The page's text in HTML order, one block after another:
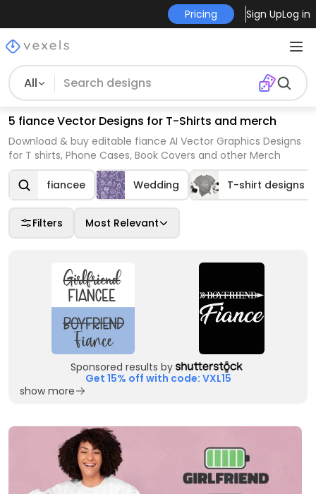
Pricing Sign UpLog in
All
5 fiance Vector Designs for T-Shirts and merch
Download & buy editable fiance AI Vector Graphics Designs
for T shirts, Phone Cases, Book Covers and other Merch
fiancee Wedding T-shirt designs
Filters Most Relevant
Sponsored results by
Get 15% off with code: VXL15
show more